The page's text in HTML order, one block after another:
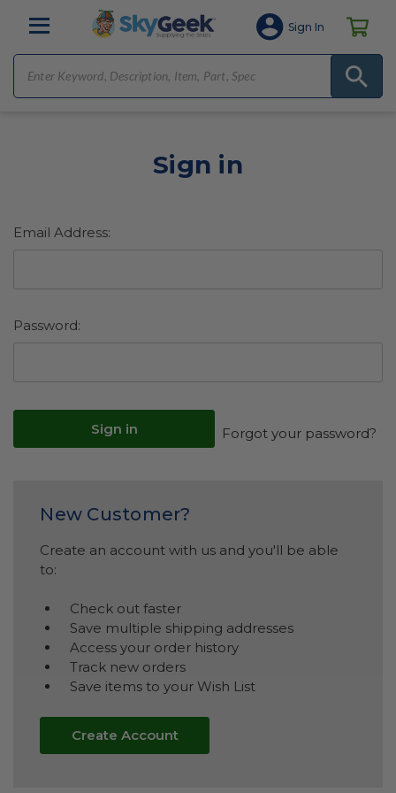
Sign In
Sign in
Email Address:
Password:
Forgot your password?
New Customer?
Create an account with us and you'll be able
to:
Check out faster
Save multiple shipping addresses
Access your order history
Track new orders
Save items to your Wish List
Create Account